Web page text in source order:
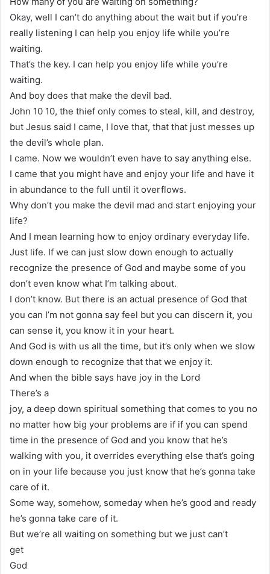
Okay, well I can’t do anything about the wait but if you’re
really listening I can help you enjoy life while you’re
waiting.
That’s the key. I can help you enjoy life while you’re
waiting.
And boy does that make the devil bad.
John 10 10, the thief only comes to steal, kill, and destroy,
but Jesus said I came, I love that, that that just messes up
the devil’s whole plan.
I came. Now we wouldn’t even have to say anything else.
I came that you might have and enjoy your life and have it
in abundance to the full until it overflows.
Why don’t you make the devil mad and start enjoying your
life?
And I mean learning how to enjoy ordinary everyday life.
Just life. If we can just slow down enough to actually
recognize the presence of God and maybe some of you
don’t even know what I’m talking about.
I don’t know. But there is an actual presence of God that
you can I’m not gonna say feel but you can discern it, you
can sense it, you know it in your heart.
And God is with us all the time, but it’s only when we slow
down enough to recognize that that we enjoy it.
And when the bible says have joy in the Lord
There’s a
joy, a deep down spiritual something that comes to you no
no matter how big your problems are if if you can spend
time in the presence of God and you know that he’s
walking with you, it overrides everything else that’s going
on in your life because you just know that he’s gonna take
care of it.
Some way, somehow, someday when he’s good and ready
he’s gonna take care of it.
But we’re all waiting on something but we just can’t
get
God